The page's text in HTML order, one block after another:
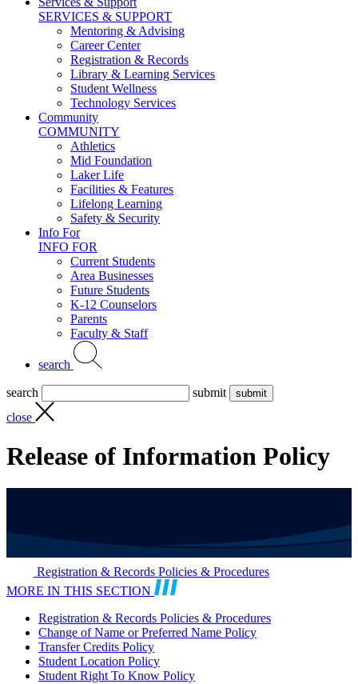
SERVICES & SUPPORT
Mentoring & Advising
Career Center
Registration & Records
Library & Learning Services
Student Wellness
Technology Services
Community
COMMUNITY
Athletics
Mid Foundation
Laker Life
Facilities & Features
Lifelong Learning
Safety & Security
Info For
INFO FOR
Current Students
Area Businesses
Future Students
K-12 Counselors
Parents
Faculty & Staff
search
search
submit
close
Release of Information Policy
Registration & Records Policies & Procedures
MORE IN THIS SECTION
Registration & Records Policies & Procedures
Change of Name or Preferred Name Policy
Transfer Credits Policy
Student Location Policy
Student Right To Know Policy